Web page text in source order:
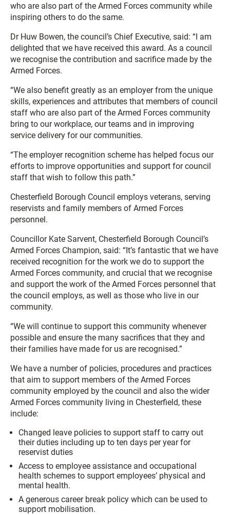
who are also part of the Armed Forces community while
inspiring others to do the same.
Dr Huw Bowen, the council’s Chief Executive, said: “I am
delighted that we have received this award. As a council
we recognise the contribution and sacrifice made by the
Armed Forces.
“We also benefit greatly as an employer from the unique
skills, experiences and attributes that members of council
staff who are also part of the Armed Forces community
bring to our workplace, our teams and in improving
service delivery for our communities.
“The employer recognition scheme has helped focus our
efforts to improve opportunities and support for council
staff that wish to follow this path.”
Chesterfield Borough Council employs veterans, serving
reservists and family members of Armed Forces
personnel.
Councillor Kate Sarvent, Chesterfield Borough Council’s
Armed Forces Champion, said: “It’s fantastic that we have
received recognition for the work we do to support the
Armed Forces community, and crucial that we recognise
and support the work of the Armed Forces personnel that
the council employs, as well as those who live in our
community.
“We will continue to support this community whenever
possible and ensure the many sacrifices that they and
their families have made for us are recognised.”
We have a number of policies, procedures and practices
that aim to support members of the Armed Forces
community employed by the council and also the wider
Armed Forces community living in Chesterfield, these
include:
Changed leave policies to support staff to carry out
their duties including up to ten days per year for
reservist duties
Access to employee assistance and occupational
health schemes to support employees’ physical and
mental health.
A generous career break policy which can be used to
support mobilisation.